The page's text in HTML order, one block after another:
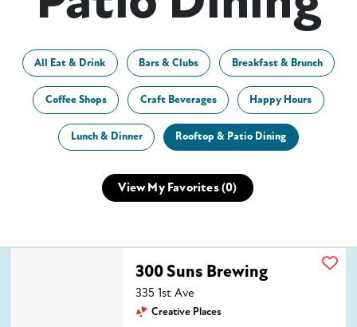
All Eat & Drink Bars & Clubs Breakfast & Brunch
Coffee Shops Craft Beverages Happy Hours
Lunch & Dinner Rooftop & Patio Dining
View My Favorites (0)
300 Suns Brewing
335 1st Ave
Creative Places